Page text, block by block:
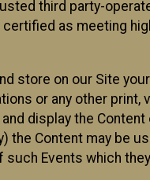
third party-
as meeting
store on our Site
or any other print,
display the
the Content may be
Events which